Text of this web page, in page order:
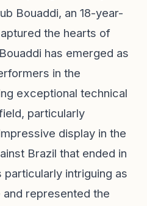
Bouaddi, an 18-year-
the hearts of
has emerged as
in the
exceptional technical
particularly
display in the
Brazil that ended in
particularly intriguing as
and represented the